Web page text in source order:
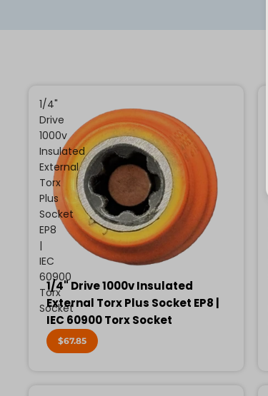
1/4"
Drive
1000v
Insulated
External
Torx
Plus
Socket
EP8
|
IEC
60900
Torx
Socket
1/4" Drive 1000v Insulated
External Torx Plus Socket EP8 |
IEC 60900 Torx Socket
$67.85